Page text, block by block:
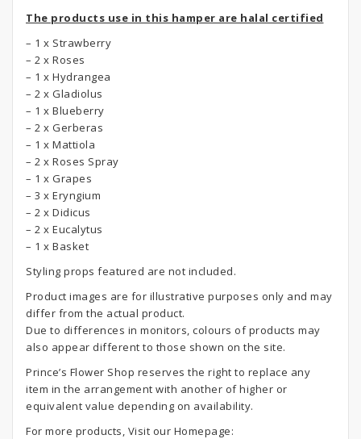
The products use in this hamper are halal certified
– 1 x Strawberry
– 2 x Roses
– 1 x Hydrangea
– 2 x Gladiolus
– 1 x Blueberry
– 2 x Gerberas
– 1 x Mattiola
– 2 x Roses Spray
– 1 x Grapes
– 3 x Eryngium
– 2 x Didicus
– 2 x Eucalytus
– 1 x Basket
Styling props featured are not included.
Product images are for illustrative purposes only and may
differ from the actual product.
Due to differences in monitors, colours of products may
also appear different to those shown on the site.
Prince’s Flower Shop reserves the right to replace any
item in the arrangement with another of higher or
equivalent value depending on availability.
For more products, Visit our Homepage: